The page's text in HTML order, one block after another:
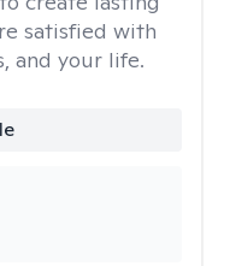
satisfied with
and your life.